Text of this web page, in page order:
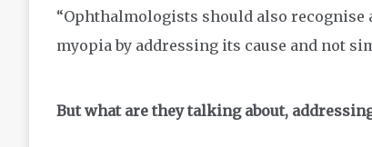
“Ophthalmologists should also
myopia by addressing its cause and not
But what are they talking about,